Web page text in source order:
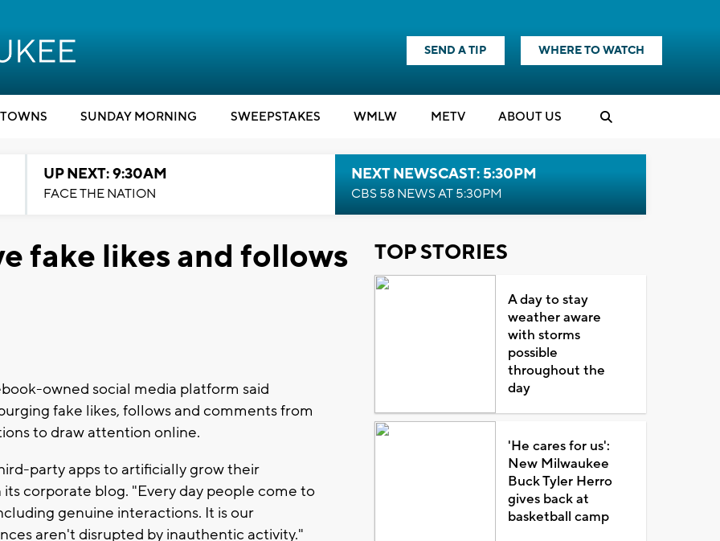
SEND A TIP WHERE TO WATCH
SUNDAY MORNING SWEEPSTAKES WMLW METV ABOUT US
UP NEXT: 9:30AM
FACE THE NATION
NEXT NEWSCAST: 5:30PM
CBS 58 NEWS AT 5:30PM
fake likes and follows
owned social media platform said
fake likes, follows and comments from
to draw attention online.
party apps to artificially grow their
corporate blog. "Every day people come to
genuine interactions. It is our
aren't disrupted by inauthentic activity."
TOP STORIES
A day to stay
weather aware
with storms
possible
throughout the
day
'He cares for us':
New Milwaukee
Buck Tyler Herro
gives back at
basketball camp